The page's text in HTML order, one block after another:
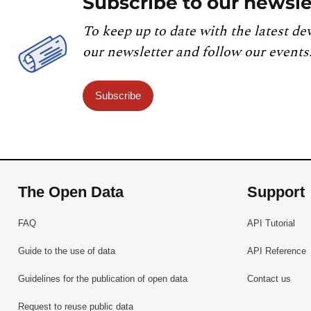
listed on the portal for that purpose.
exchanged information.
To keep up to date with the latest
our newsletter and follow our events.
Subscribe
The Open Data
FAQ
Guide to the use of data
Guidelines for the publication of open data
Request to reuse public data
Support
API Tutorial
API Reference
Contact us